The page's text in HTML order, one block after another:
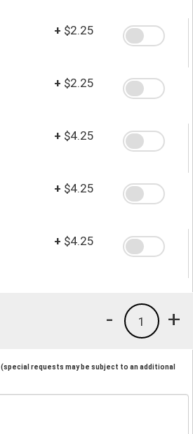
+ $2.25
+ $2.25
+ $4.25
+ $4.25
+ $4.25
+
1
-
(special requests may be subject to an additional